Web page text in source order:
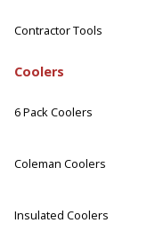
Contractor Tools
Coolers
6 Pack Coolers
Coleman Coolers
Insulated Coolers